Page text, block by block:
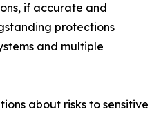
if accurate and
protections
and multiple
about risks to sensitive